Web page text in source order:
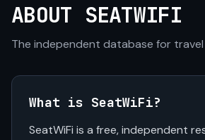
ABOUT SEATWIFI
The independent database for travel
What is SeatWiFi?
SeatWiFi is a free, independent